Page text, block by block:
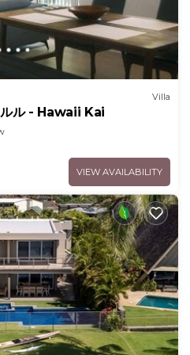
bed
bed
bed
bathtubs
capability
trade winds
Villa
ル - Hawaii Kai
VIEW AVAILABILITY